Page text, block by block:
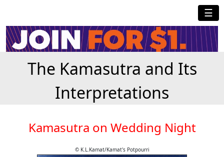
☰
The Kamasutra and Its
Interpretations
Kamasutra on Wedding Night
© K.L.Kamat/Kamat's Potpourri